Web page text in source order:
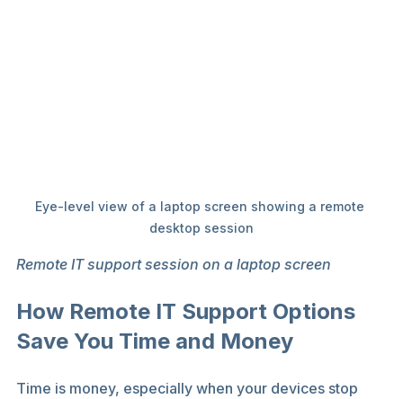
Eye-level view of a laptop screen showing a remote
desktop session
Remote IT support session on a laptop screen
How Remote IT Support Options
Save You Time and Money
Time is money, especially when your devices stop